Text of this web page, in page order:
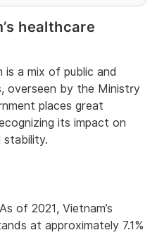
healthcare
is a mix of public and
overseen by the Ministry
places great
its impact on
stability.
of 2021, Vietnam’s
at approximately 7.1%